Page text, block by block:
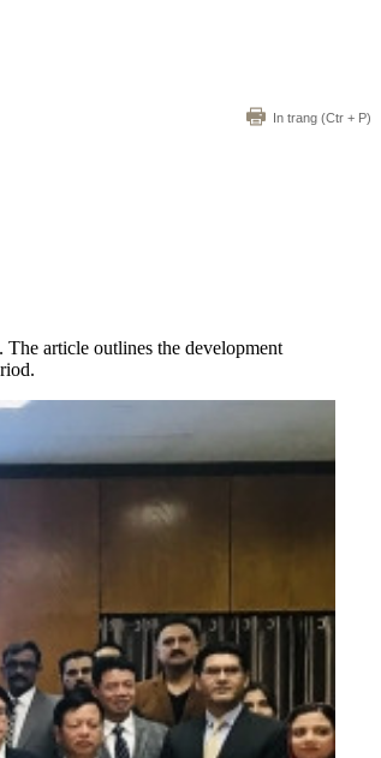
In trang (Ctr + P)
article outlines the development